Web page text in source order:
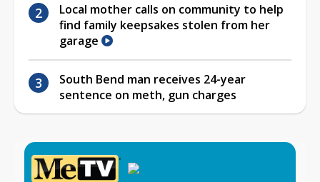
Local mother calls on community to help
find family keepsakes stolen from her
garage
South Bend man receives 24-year
sentence on meth, gun charges